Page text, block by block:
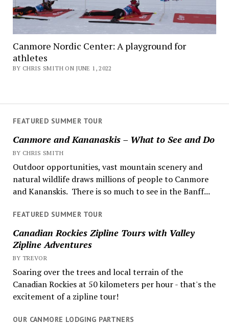
FEATURED SUMMER TOUR
Canmore and Kananaskis – What to See and Do
BY CHRIS SMITH
Outdoor opportunities, vast mountain scenery and
natural wildlife draws millions of people to Canmore
and Kananskis. There is so much to see in the Banff...
FEATURED SUMMER TOUR
Canadian Rockies Zipline Tours with Valley
Zipline Adventures
BY TREVOR
Soaring over the trees and local terrain of the
Canadian Rockies at 50 kilometers per hour - that's the
excitement of a zipline tour!
OUR CANMORE LODGING PARTNERS
Canmore Nordic Center: A playground for
athletes
BY CHRIS SMITH ON JUNE 1, 2022